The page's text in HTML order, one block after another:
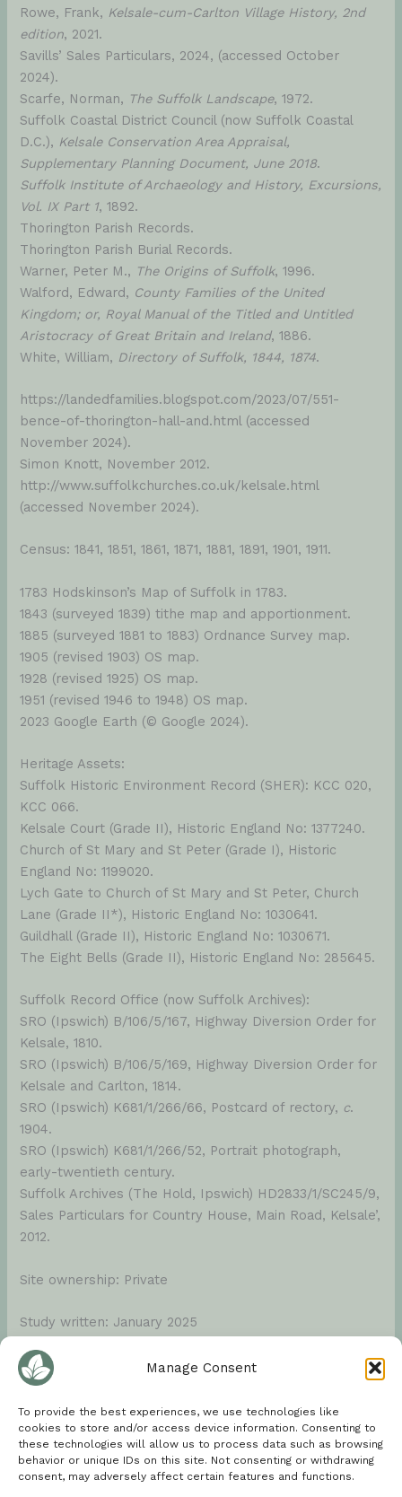
Manage Consent
To provide the best experiences, we use technologies like
cookies to store and/or access device information. Consenting to
these technologies will allow us to process data such as browsing
behavior or unique IDs on this site. Not consenting or withdrawing
consent, may adversely affect certain features and functions.
Rowe, Frank, Kelsale-cum-Carlton Village History, 2nd
edition, 2021.
Savills’ Sales Particulars, 2024, (accessed October
2024).
Scarfe, Norman, The Suffolk Landscape, 1972.
Suffolk Coastal District Council (now Suffolk Coastal
D.C.), Kelsale Conservation Area Appraisal,
Supplementary Planning Document, June 2018.
Suffolk Institute of Archaeology and History, Excursions,
Vol. IX Part 1, 1892.
Thorington Parish Records.
Thorington Parish Burial Records.
Warner, Peter M., The Origins of Suffolk, 1996.
Walford, Edward, County Families of the United
Kingdom; or, Royal Manual of the Titled and Untitled
Aristocracy of Great Britain and Ireland, 1886.
White, William, Directory of Suffolk, 1844, 1874.
https://landedfamilies.blogspot.com/2023/07/551-
bence-of-thorington-hall-and.html (accessed
November 2024).
Simon Knott, November 2012.
http://www.suffolkchurches.co.uk/kelsale.html
(accessed November 2024).
Census: 1841, 1851, 1861, 1871, 1881, 1891, 1901, 1911.
1783 Hodskinson’s Map of Suffolk in 1783.
1843 (surveyed 1839) tithe map and apportionment.
1885 (surveyed 1881 to 1883) Ordnance Survey map.
1905 (revised 1903) OS map.
1928 (revised 1925) OS map.
1951 (revised 1946 to 1948) OS map.
2023 Google Earth (© Google 2024).
Heritage Assets:
Suffolk Historic Environment Record (SHER): KCC 020,
KCC 066.
Kelsale Court (Grade II), Historic England No: 1377240.
Church of St Mary and St Peter (Grade I), Historic
England No: 1199020.
Lych Gate to Church of St Mary and St Peter, Church
Lane (Grade II*), Historic England No: 1030641.
Guildhall (Grade II), Historic England No: 1030671.
The Eight Bells (Grade II), Historic England No: 285645.
Suffolk Record Office (now Suffolk Archives):
SRO (Ipswich) B/106/5/167, Highway Diversion Order for
Kelsale, 1810.
SRO (Ipswich) B/106/5/169, Highway Diversion Order for
Kelsale and Carlton, 1814.
SRO (Ipswich) K681/1/266/66, Postcard of rectory, c.
1904.
SRO (Ipswich) K681/1/266/52, Portrait photograph,
early-twentieth century.
Suffolk Archives (The Hold, Ipswich) HD2833/1/SC245/9,
Sales Particulars for Country House, Main Road, Kelsale’,
2012.
Site ownership: Private
Study written: January 2025
Type of Study: Desktop
Written by: Tina Ranft
Amended: